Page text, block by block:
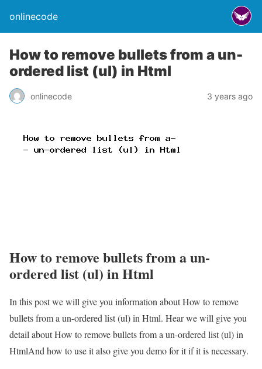
onlinecode
How to remove bullets from a un-
ordered list (ul) in Html
onlinecode 3 years ago
How to remove bullets from a un-
ordered list (ul) in Html
In this post we will give you information about How to remove
bullets from a un-ordered list (ul) in Html. Hear we will give you
detail about How to remove bullets from a un-ordered list (ul) in
HtmlAnd how to use it also give you demo for it if it is necessary.